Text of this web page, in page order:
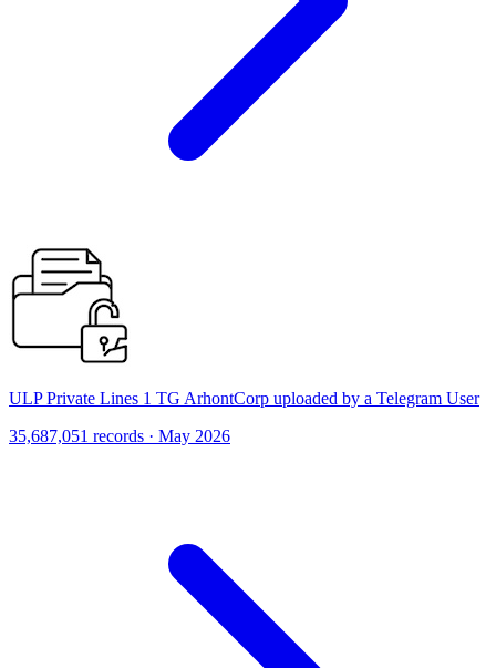
ULP Private Lines 1 TG ArhontCorp uploaded by a Telegram User
35,687,051 records · May 2026